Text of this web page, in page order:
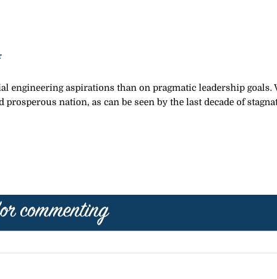
engineering aspirations than on pragmatic leadership goals.
nation, as can be seen by the last decade of